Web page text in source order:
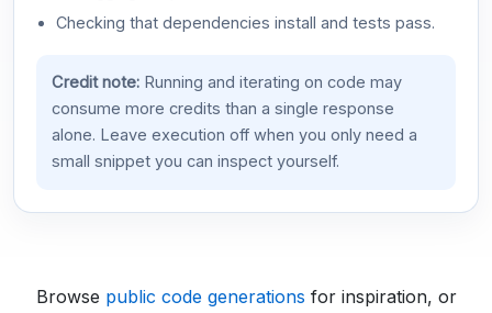
Checking that dependencies install and tests pass.
Credit note:Running and iterating on code may
consume more credits than a single response
alone. Leave execution off when you only need a
small snippet you can inspect yourself.
Browse public code generations for inspiration, or